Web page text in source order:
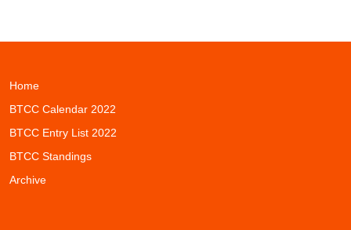
Home
BTCC Calendar 2022
BTCC Entry List 2022
BTCC Standings
Archive